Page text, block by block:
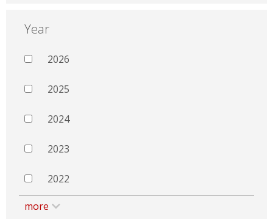
Year
2026
2025
2024
2023
2022
more